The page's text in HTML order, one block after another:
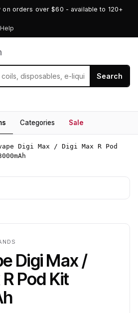
orders over $60 - available to 120+
Help
Search
Categories Sale
Digi Max / Digi Max R Pod
Digi Max /
Pod Kit